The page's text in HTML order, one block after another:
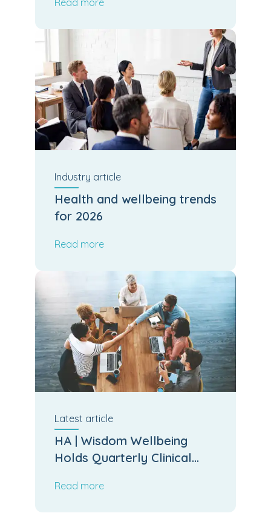
Read more
Industry article
Health and wellbeing trends
for 2026
Read more
Latest article
HA | Wisdom Wellbeing
Holds Quarterly Clinical
Read more